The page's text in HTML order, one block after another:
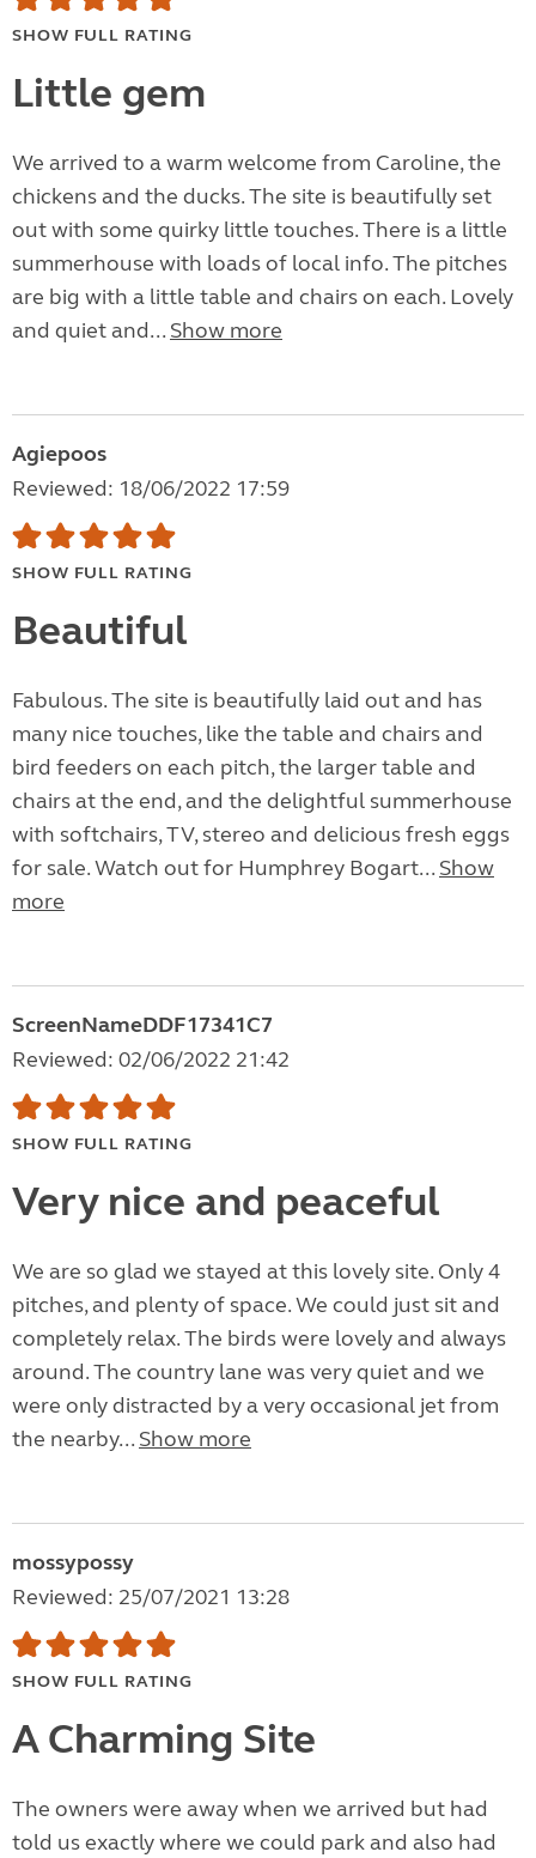
SHOW FULL RATING
Little gem
We arrived to a warm welcome from Caroline, the
chickens and the ducks. The site is beautifully set
out with some quirky little touches. There is a little
summerhouse with loads of local info. The pitches
are big with a little table and chairs on each. Lovely
and quiet and... Show more
Agiepoos
Reviewed: 18/06/2022 17:59
SHOW FULL RATING
Beautiful
Fabulous. The site is beautifully laid out and has
many nice touches, like the table and chairs and
bird feeders on each pitch, the larger table and
chairs at the end, and the delightful summerhouse
with softchairs, TV, stereo and delicious fresh eggs
for sale. Watch out for Humphrey Bogart... Show
more
ScreenNameDDF17341C7
Reviewed: 02/06/2022 21:42
SHOW FULL RATING
Very nice and peaceful
We are so glad we stayed at this lovely site. Only 4
pitches, and plenty of space. We could just sit and
completely relax. The birds were lovely and always
around. The country lane was very quiet and we
were only distracted by a very occasional jet from
the nearby... Show more
mossypossy
Reviewed: 25/07/2021 13:28
SHOW FULL RATING
A Charming Site
The owners were away when we arrived but had
told us exactly where we could park and also had